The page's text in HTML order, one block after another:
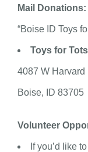
Mail Donations:
“Boise ID Toys
Toys for
4087 W Harvard
Boise, ID 83705
Volunteer
If you’d like